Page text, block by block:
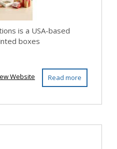
is a USA-based
boxes
Read more
Website